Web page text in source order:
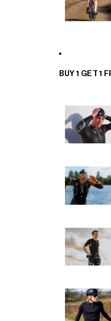
BUY 1 GET 1